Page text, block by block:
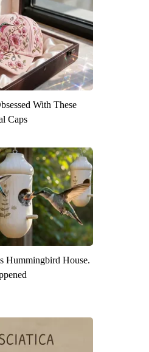
With These
Caps
Hummingbird House.